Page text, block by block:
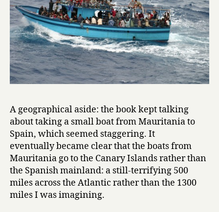
t
l
a
n
t
i
c
O
a
n
n
S
e
a
r
A geographical aside: the book kept talking
about taking a small boat from Mauritania to
Spain, which seemed staggering. It
eventually became clear that the boats from
Mauritania go to the Canary Islands rather than
the Spanish mainland: a still-terrifying 500
miles across the Atlantic rather than the 1300
miles I was imagining.